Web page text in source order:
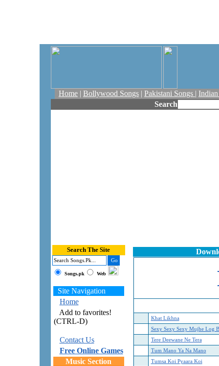
Home | Bollywood Songs | Pakistani Songs |
Search
Search The Site
Songs.pk Web
Site Navigation
Home
Add to favorites!
(CTRL-D)
Contact Us
Free Online Games
Music Section
Khat Likhna
Sexy Sexy Sexy Mujhe Log
Tere Deewane Ne Tera
Tum Mano Ya Na Mano
Tumsa Koi Pyaara Koi